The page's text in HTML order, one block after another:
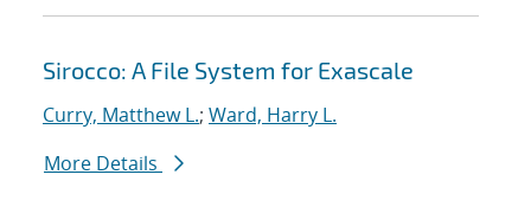
Sirocco: A File System for Exascale
Curry, Matthew L.; Ward, Harry L.
More Details